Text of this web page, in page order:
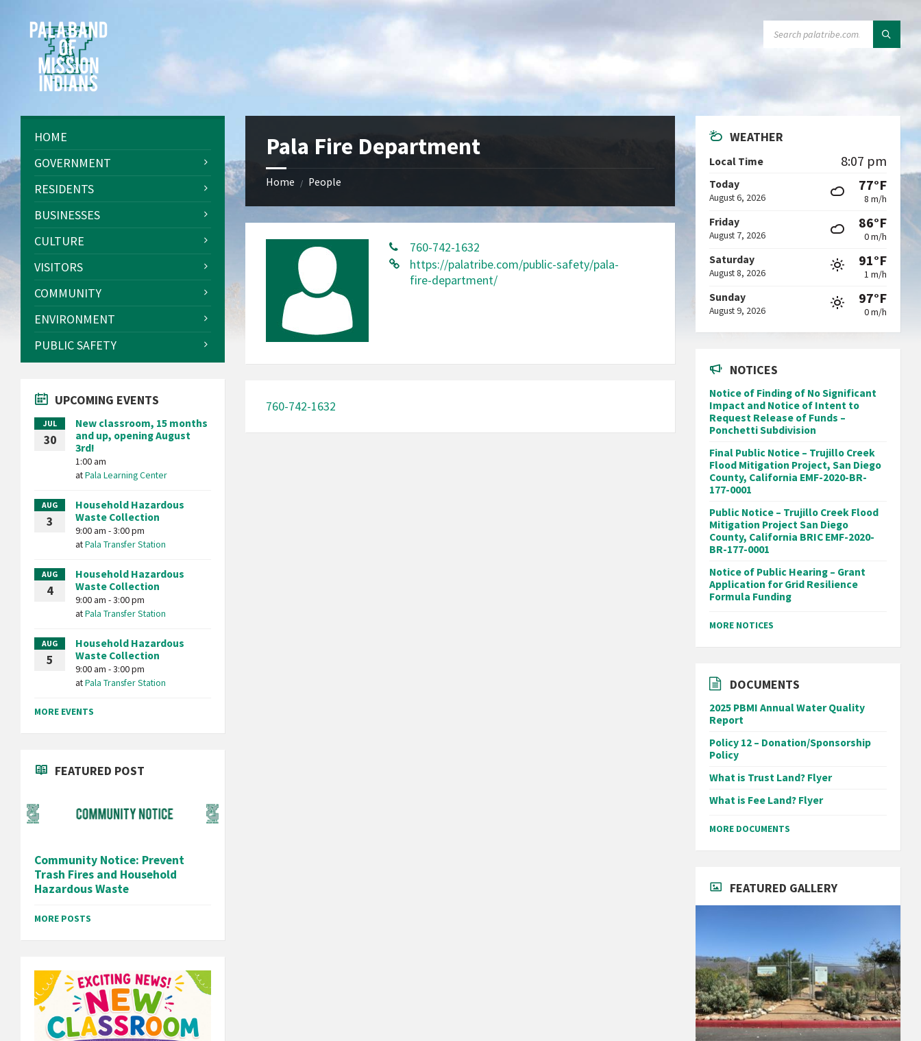
content
footer
Pala Fire Department
Home / People
760-742-1632
https://palatribe.com/public-safety/pala-
fire-department/
760-742-1632
HOME
GOVERNMENT
RESIDENTS
BUSINESSES
CULTURE
VISITORS
COMMUNITY
ENVIRONMENT
PUBLIC SAFETY
UPCOMING EVENTS
JUL
30
New classroom, 15 months
and up, opening August
3rd!
1:00 am
atPala Learning Center
AUG
3
Household Hazardous
Waste Collection
9:00 am - 3:00 pm
atPala Transfer Station
AUG
4
Household Hazardous
Waste Collection
9:00 am - 3:00 pm
atPala Transfer Station
AUG
5
Household Hazardous
Waste Collection
9:00 am - 3:00 pm
atPala Transfer Station
MORE EVENTS
FEATURED POST
Community Notice: Prevent
Trash Fires and Household
Hazardous Waste
MORE POSTS
WEATHER
Local Time 8:07 pm
Today
August 6, 2026
77°F
8 m/h
Friday
August 7, 2026
86°F
0 m/h
Saturday
August 8, 2026
91°F
1 m/h
Sunday
August 9, 2026
97°F
0 m/h
NOTICES
Notice of Finding of No Significant
Impact and Notice of Intent to
Request Release of Funds –
Ponchetti Subdivision
Final Public Notice – Trujillo Creek
Flood Mitigation Project, San Diego
County, California EMF-2020-BR-
177-0001
Public Notice – Trujillo Creek Flood
Mitigation Project San Diego
County, California BRIC EMF-2020-
BR-177-0001
Notice of Public Hearing – Grant
Application for Grid Resilience
Formula Funding
MORE NOTICES
DOCUMENTS
2025 PBMI Annual Water Quality
Report
Policy 12 – Donation/Sponsorship
Policy
What is Trust Land? Flyer
What is Fee Land? Flyer
MORE DOCUMENTS
FEATURED GALLERY